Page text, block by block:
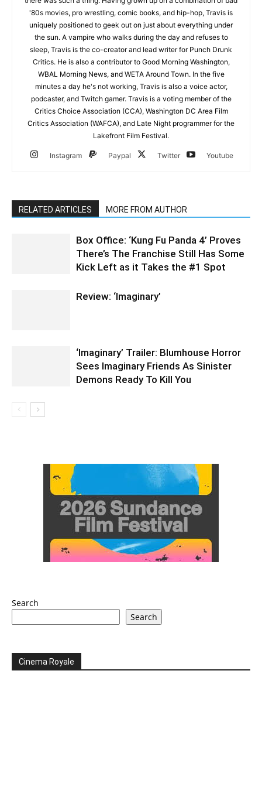
'80s movies, pro wrestling, comic books, and hip-hop, Travis is
uniquely positioned to geek out on just about everything under
the sun. A vampire who walks during the day and refuses to
sleep, Travis is the co-creator and lead writer for Punch Drunk
Critics. He is also a contributor to Good Morning Washington,
WBAL Morning News, and WETA Around Town. In the five
minutes a day he's not working, Travis is also a voice actor,
podcaster, and Twitch gamer. Travis is a voting member of the
Critics Choice Association (CCA), Washington DC Area Film
Critics Association (WAFCA), and Late Night programmer for the
Lakefront Film Festival.
Instagram Paypal Twitter Youtube
RELATED ARTICLES MORE FROM AUTHOR
Box Office: ‘Kung Fu Panda 4’ Proves
There’s The Franchise Still Has Some
Kick Left as it Takes the #1 Spot
Review: ‘Imaginary’
‘Imaginary’ Trailer: Blumhouse Horror
Sees Imaginary Friends As Sinister
Demons Ready To Kill You
Search
Search
Cinema Royale